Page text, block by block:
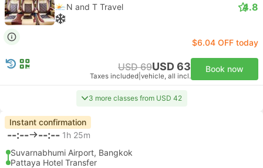
N and T Travel 4.8
$6.04 OFF today
USD 69USD 63
Taxes included vehicle, all incl.
Book now
3 more classes from USD 42
Instant confirmation
--:-- --:-- 1h 25m
Suvarnabhumi Airport, Bangkok
Pattaya Hotel Transfer